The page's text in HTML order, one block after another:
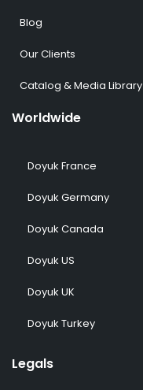
Blog
Our Clients
Catalog & Media Library
Worldwide
Doyuk France
Doyuk Germany
Doyuk Canada
Doyuk US
Doyuk UK
Doyuk Turkey
Legals